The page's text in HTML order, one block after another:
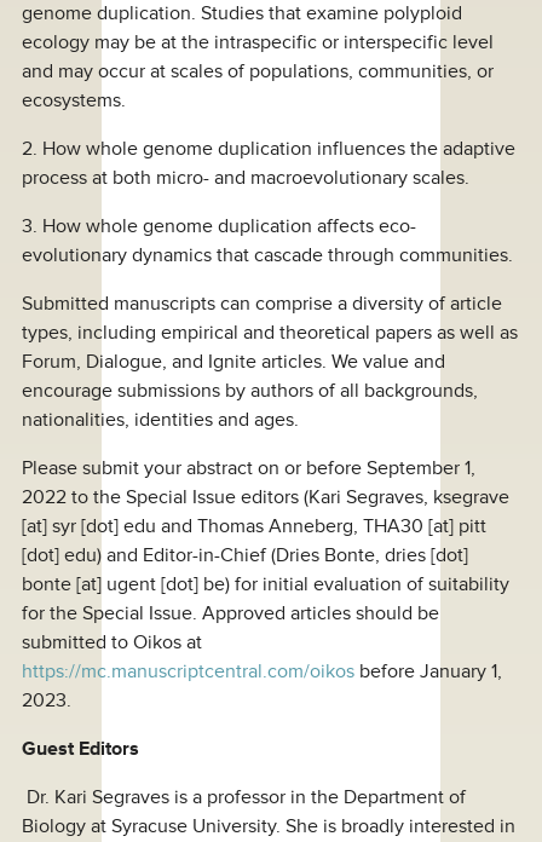
genome duplication. Studies that examine polyploid
ecology may be at the intraspecific or interspecific level
and may occur at scales of populations, communities, or
ecosystems.
2. How whole genome duplication influences the adaptive
process at both micro- and macroevolutionary scales.
3. How whole genome duplication affects eco-
evolutionary dynamics that cascade through communities.
Submitted manuscripts can comprise a diversity of article
types, including empirical and theoretical papers as well as
Forum, Dialogue, and Ignite articles. We value and
encourage submissions by authors of all backgrounds,
nationalities, identities and ages.
Please submit your abstract on or before September 1,
2022 to the Special Issue editors (Kari Segraves, ksegrave
[at] syr [dot] edu and Thomas Anneberg, THA30 [at] pitt
[dot] edu) and Editor-in-Chief (Dries Bonte, dries [dot]
bonte[at] ugent [dot] be) for initial evaluation of suitability
for the Special Issue. Approved articles should be
submitted to Oikos at
https://mc.manuscriptcentral.com/oikosbefore January 1,
2023.
Guest Editors
Dr. Kari Segraves is a professor in the Department of
Biology at Syracuse University. She is broadly interested in